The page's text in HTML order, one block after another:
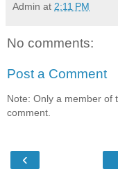
Admin at 2:11 PM
No comments:
Post a Comment
Note: Only a member of
comment.
‹